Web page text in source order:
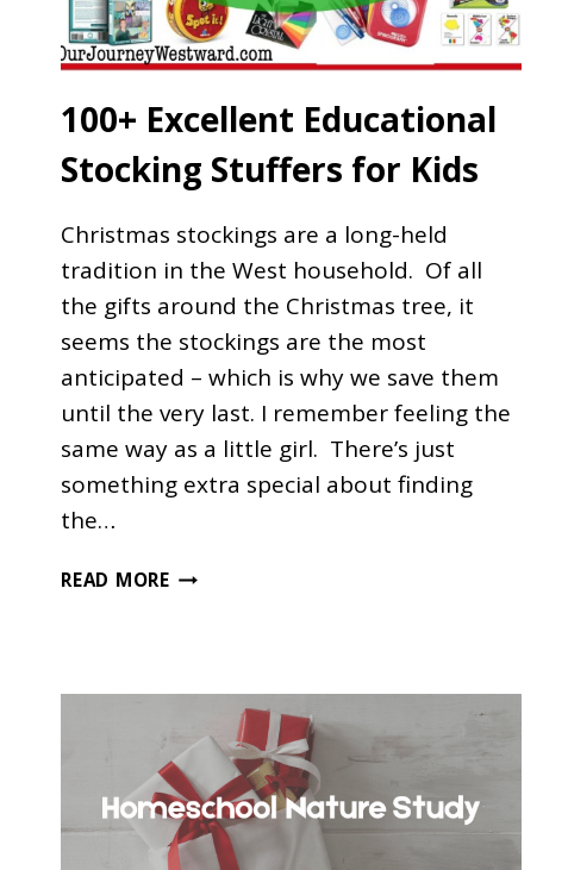
100+ Excellent Educational
Stocking Stuffers for Kids
Christmas stockings are a long-held
tradition in the West household. Of all
the gifts around the Christmas tree, it
seems the stockings are the most
anticipated – which is why we save them
until the very last. I remember feeling the
same way as a little girl. There’s just
something extra special about finding
the…
READ MORE100+
KIDS